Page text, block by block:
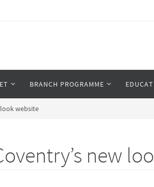
BRANCH PROGRAMME
look website
new